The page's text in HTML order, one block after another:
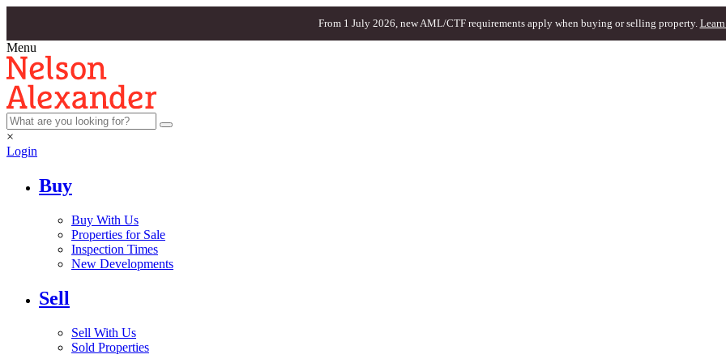
From 1 July 2026, new AML/CTF requirements apply when buying or selling property. Learn
Menu
×
Login
Buy
Buy With Us
Properties for Sale
Inspection Times
New Developments
Sell
Sell With Us
Sold Properties